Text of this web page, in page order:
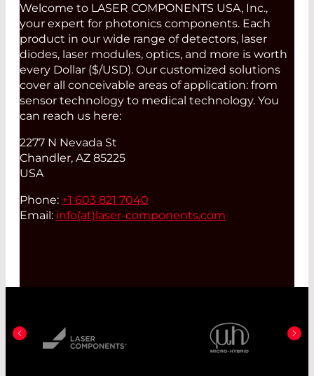
Welcome to LASER COMPONENTS USA, Inc.,
your expert for photonics components. Each
product in our wide range of detectors, laser
diodes, laser modules, optics, and more is worth
every Dollar ($/USD). Our customized solutions
cover all conceivable areas of application: from
sensor technology to medical technology. You
can reach us here:
2277 N Nevada St
Chandler, AZ 85225
USA
Phone: +1 603 821 7040
Email: info(at)laser-components.com